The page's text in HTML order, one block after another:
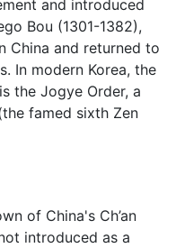
and introduced
Bou (1301-1382),
China and returned to
In modern Korea, the
the Jogye Order, a
famed sixth Zen
of China's Ch’an
introduced as a